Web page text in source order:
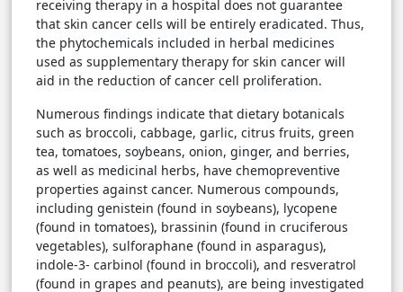
receiving therapy in a hospital does not guarantee
that skin cancer cells will be entirely eradicated. Thus,
the phytochemicals included in herbal medicines
used as supplementary therapy for skin cancer will
aid in the reduction of cancer cell proliferation.
Numerous findings indicate that dietary botanicals
such as broccoli, cabbage, garlic, citrus fruits, green
tea, tomatoes, soybeans, onion, ginger, and berries,
as well as medicinal herbs, have chemopreventive
properties against cancer. Numerous compounds,
including genistein (found in soybeans), lycopene
(found in tomatoes), brassinin (found in cruciferous
vegetables), sulforaphane (found in asparagus),
indole-3- carbinol (found in broccoli), and resveratrol
(found in grapes and peanuts), are being investigated